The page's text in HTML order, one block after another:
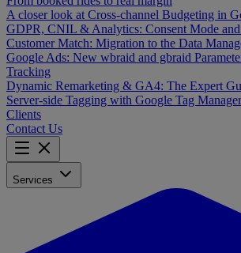
A closer look at Cross-channel Budgeting in
GDPR, CNIL & Analytics: Consent Mode
Customer Match: Migration to the Data
Google Ads: New wbraid and gbraid
Tracking
Dynamic Remarketing & GA4: The Expert
Server-side Tagging with Google Tag Manager
Clients
Contact Us
Services